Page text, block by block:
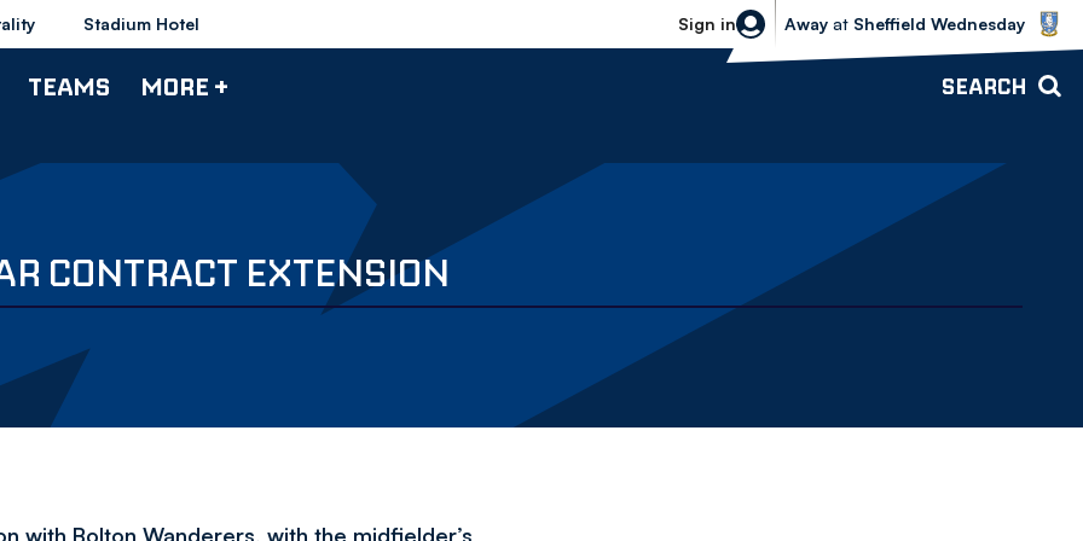
Stadium Hotel Sign in
Sheffield Wednesday vs Bolton
Away at Sheffield Wednesday
TEAMS MORE + SEARCH
CONTRACT EXTENSION
with Bolton Wanderers, with the midfielder’s